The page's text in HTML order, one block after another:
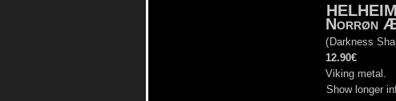
HELHEIM
Norrøn
(Darkness
12.90€
Viking metal.
Show longer